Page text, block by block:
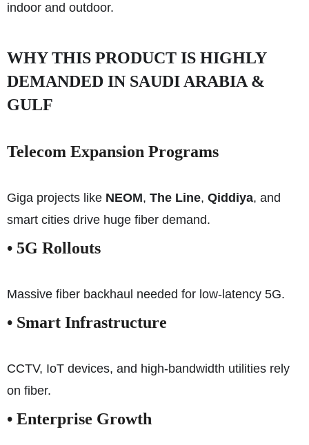
indoor and outdoor.
WHY THIS PRODUCT IS HIGHLY
DEMANDED IN SAUDI ARABIA &
GULF
Telecom Expansion Programs
Giga projects like NEOM, The Line, Qiddiya, and
smart cities drive huge fiber demand.
• 5G Rollouts
Massive fiber backhaul needed for low-latency 5G.
• Smart Infrastructure
CCTV, IoT devices, and high-bandwidth utilities rely
on fiber.
• Enterprise Growth